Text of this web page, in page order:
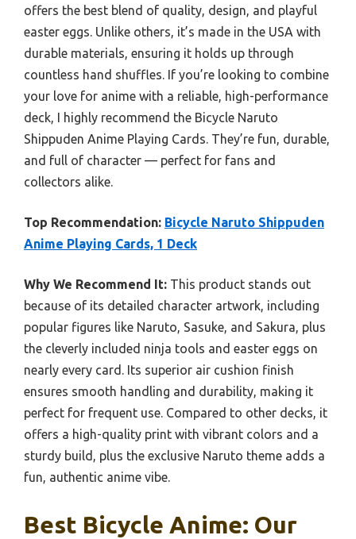
offers the best blend of quality, design, and playful
easter eggs. Unlike others, it’s made in the USA with
durable materials, ensuring it holds up through
countless hand shuffles. If you’re looking to combine
your love for anime with a reliable, high-performance
deck, I highly recommend the Bicycle Naruto
Shippuden Anime Playing Cards. They’re fun, durable,
and full of character — perfect for fans and
collectors alike.
Top Recommendation: Bicycle Naruto Shippuden
Anime Playing Cards, 1 Deck
Why We Recommend It: This product stands out
because of its detailed character artwork, including
popular figures like Naruto, Sasuke, and Sakura, plus
the cleverly included ninja tools and easter eggs on
nearly every card. Its superior air cushion finish
ensures smooth handling and durability, making it
perfect for frequent use. Compared to other decks, it
offers a high-quality print with vibrant colors and a
sturdy build, plus the exclusive Naruto theme adds a
fun, authentic anime vibe.
Best Bicycle Anime: Our